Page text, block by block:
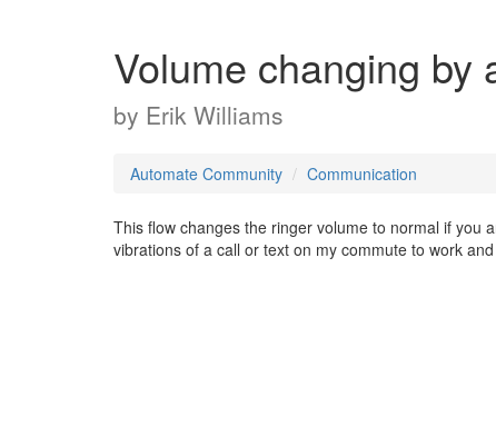
Volume changing by
by Erik Williams
Automate Community Communication
This flow changes the ringer volume to normal if you
vibrations of a call or text on my commute to work